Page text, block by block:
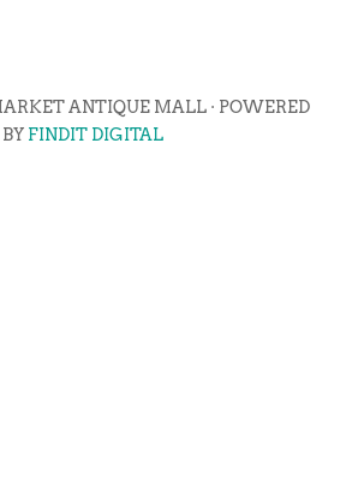
ANTIQUE MALL · POWERED
BY FINDIT DIGITAL